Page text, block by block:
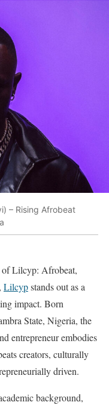
– Rising Afrobeat
of Lilcyp: Afrobeat,
Lilcypstands out as a
impact. Born
State, Nigeria, the
entrepreneur embodies
creators, culturally
driven.
background,